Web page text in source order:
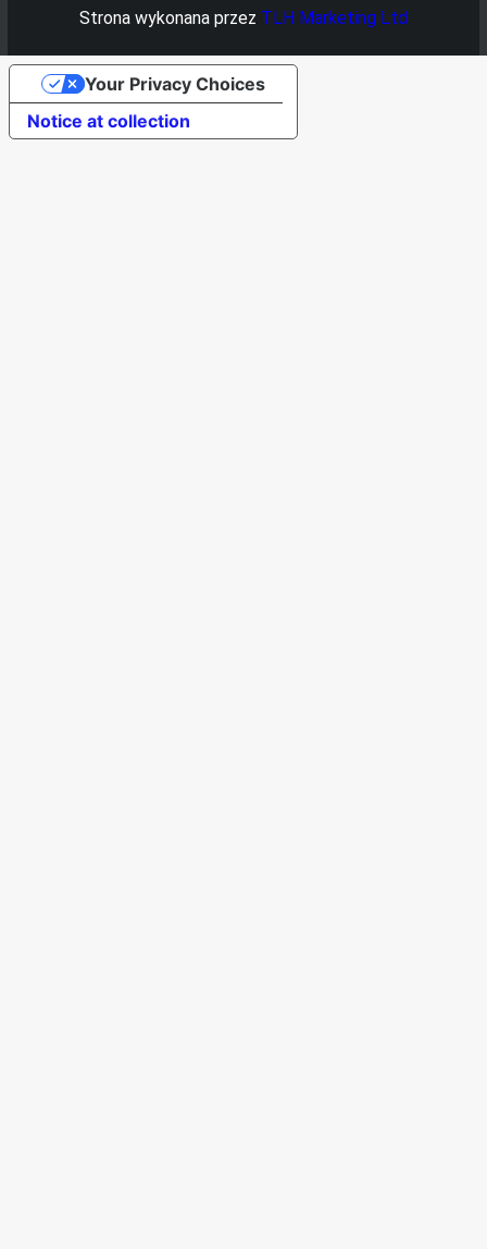
Strona wykonana przez TLH Marketing Ltd
Notice at collection
Your Privacy Choices